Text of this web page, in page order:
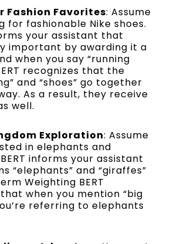
Fashion Favorites: Assume
for fashionable Nike shoes.
your assistant that
important by awarding it a
when you say “running
recognizes that the
and “shoes” go together
As a result, they receive
well.
Exploration: Assume
in elephants and
informs your assistant
“elephants” and “giraffes”
Weighting BERT
when you mention “big
referring to elephants